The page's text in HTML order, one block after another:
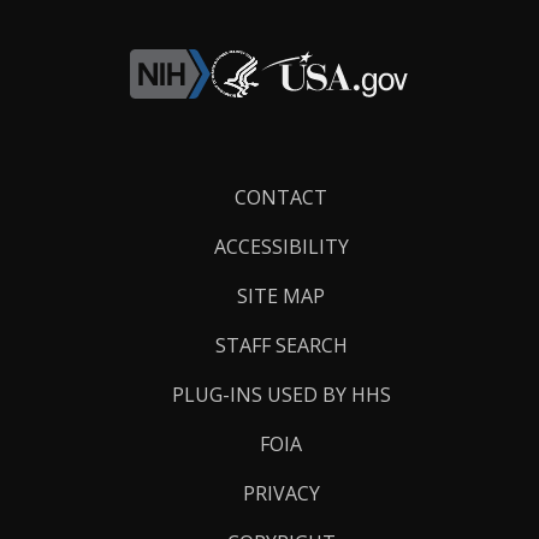
CONTACT
ACCESSIBILITY
SITE MAP
STAFF SEARCH
PLUG-INS USED BY HHS
FOIA
PRIVACY